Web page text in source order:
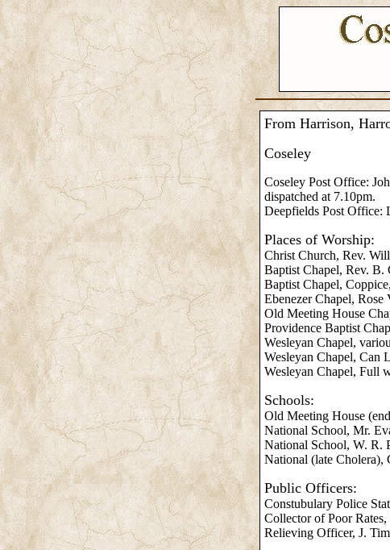
From Harrison,
Coseley
Coseley Post Office:
dispatched at 7.10pm.
Deepfields Post Office:
Places of Worship:
Christ Church, Rev.
Baptist Chapel, Rev. B.
Baptist Chapel,
Ebenezer Chapel, Rose
Old Meeting House
Providence Baptist
Wesleyan Chapel,
Wesleyan Chapel, Can
Wesleyan Chapel, Full
Schools:
Old Meeting House
National School, Mr.
National School, W. R.
National (late Cholera),
Public Officers:
Constubulary Police
Collector of Poor Rates,
Relieving Officer, J.